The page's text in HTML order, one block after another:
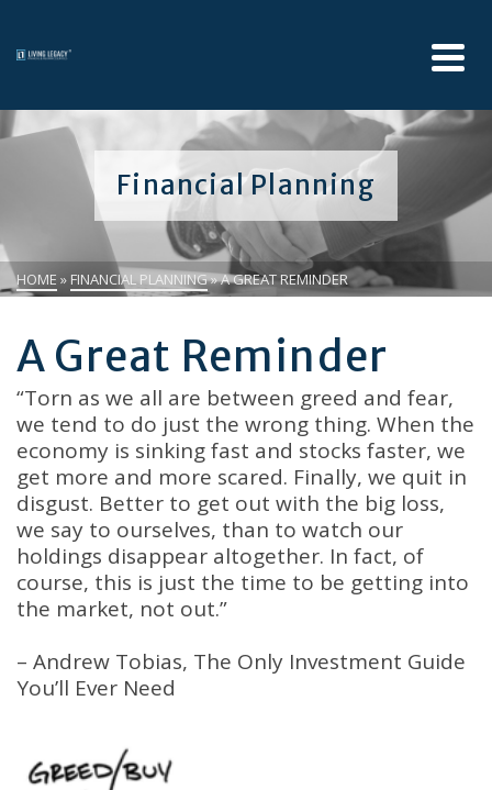
Financial Planning
HOME » FINANCIAL PLANNING»A GREAT REMINDER
A Great Reminder
“Torn as we all are between greed and fear,
we tend to do just the wrong thing. When the
economy is sinking fast and stocks faster, we
get more and more scared. Finally, we quit in
disgust. Better to get out with the big loss,
we say to ourselves, than to watch our
holdings disappear altogether. In fact, of
course, this is just the time to be getting into
the market, not out.”
– Andrew Tobias, The Only Investment Guide
You’ll Ever Need